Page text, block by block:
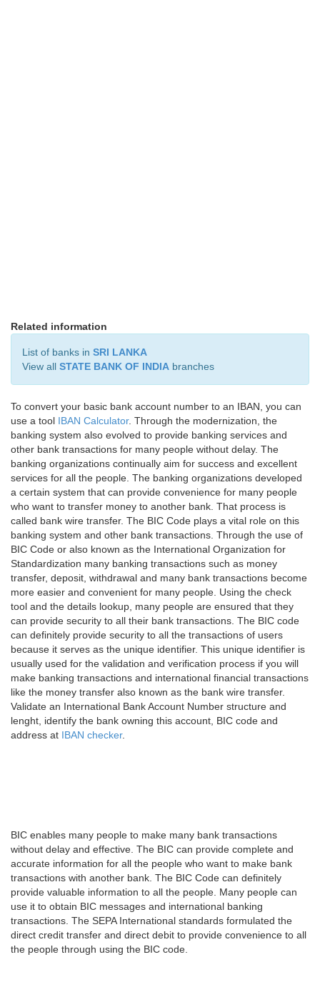
Related information
List of banks in SRI LANKA
View all STATE BANK OF INDIA branches
To convert your basic bank account number to an IBAN, you can
use a tool IBAN Calculator. Through the modernization, the
banking system also evolved to provide banking services and
other bank transactions for many people without delay. The
banking organizations continually aim for success and excellent
services for all the people. The banking organizations developed
a certain system that can provide convenience for many people
who want to transfer money to another bank. That process is
called bank wire transfer. The BIC Code plays a vital role on this
banking system and other bank transactions. Through the use of
BIC Code or also known as the International Organization for
Standardization many banking transactions such as money
transfer, deposit, withdrawal and many bank transactions become
more easier and convenient for many people. Using the check
tool and the details lookup, many people are ensured that they
can provide security to all their bank transactions. The BIC code
can definitely provide security to all the transactions of users
because it serves as the unique identifier. This unique identifier is
usually used for the validation and verification process if you will
make banking transactions and international financial transactions
like the money transfer also known as the bank wire transfer.
Validate an International Bank Account Number structure and
lenght, identify the bank owning this account, BIC code and
address at IBAN checker.
BIC enables many people to make many bank transactions
without delay and effective. The BIC can provide complete and
accurate information for all the people who want to make bank
transactions with another bank. The BIC Code can definitely
provide valuable information to all the people. Many people can
use it to obtain BIC messages and international banking
transactions. The SEPA International standards formulated the
direct credit transfer and direct debit to provide convenience to all
the people through using the BIC code.